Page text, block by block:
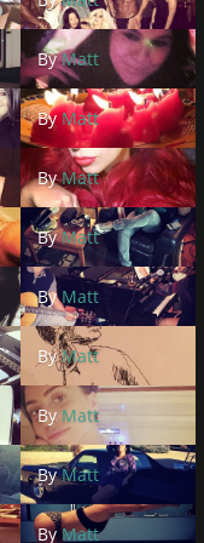
ByMatt
ByMatt
ByMatt
ByMatt
ByMatt
ByMatt
ByMatt
ByMatt
ByMatt